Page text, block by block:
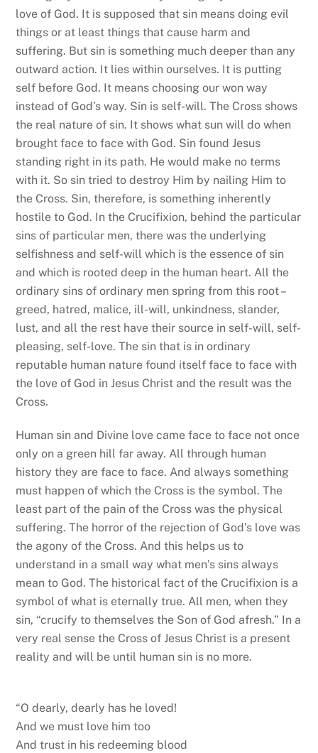
love of God. It is supposed that sin means doing evil
things or at least things that cause harm and
suffering. But sin is something much deeper than any
outward action. It lies within ourselves. It is putting
self before God. It means choosing our won way
instead of God’s way. Sin is self-will. The Cross shows
the real nature of sin. It shows what sun will do when
brought face to face with God. Sin found Jesus
standing right in its path. He would make no terms
with it. So sin tried to destroy Him by nailing Him to
the Cross. Sin, therefore, is something inherently
hostile to God. In the Crucifixion, behind the particular
sins of particular men, there was the underlying
selfishness and self-will which is the essence of sin
and which is rooted deep in the human heart. All the
ordinary sins of ordinary men spring from this root –
greed, hatred, malice, ill-will, unkindness, slander,
lust, and all the rest have their source in self-will, self-
pleasing, self-love. The sin that is in ordinary
reputable human nature found itself face to face with
the love of God in Jesus Christ and the result was the
Cross.
Human sin and Divine love came face to face not once
only on a green hill far away. All through human
history they are face to face. And always something
must happen of which the Cross is the symbol. The
least part of the pain of the Cross was the physical
suffering. The horror of the rejection of God’s love was
the agony of the Cross. And this helps us to
understand in a small way what men’s sins always
mean to God. The historical fact of the Crucifixion is a
symbol of what is eternally true. All men, when they
sin, “crucify to themselves the Son of God afresh.” In a
very real sense the Cross of Jesus Christ is a present
reality and will be until human sin is no more.
“O dearly, dearly has he loved!
And we must love him too
And trust in his redeeming blood